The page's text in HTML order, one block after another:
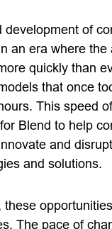
development of
an era where
quickly than
that once
This speed
Blend to help
and
and solutions.
these
The pace of